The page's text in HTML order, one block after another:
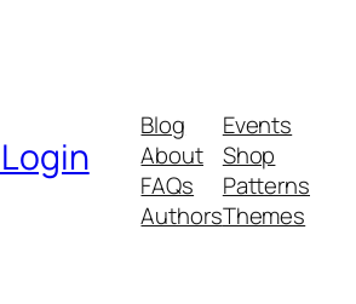
Blog
About
FAQs
Authors
Events
Shop
Patterns
Themes